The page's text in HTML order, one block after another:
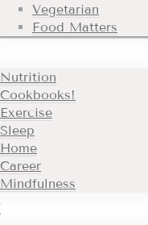
Vegetarian
Food Matters
Nutrition
Cookbooks!
Exercise
Sleep
Home
Career
Mindfulness